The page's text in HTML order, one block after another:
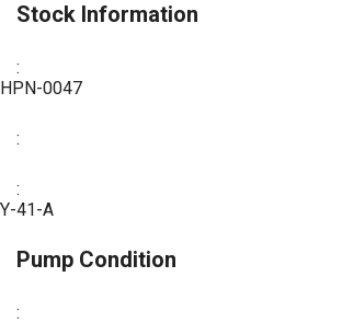
Stock Information
:
HPN-0047
:
:
Y-41-A
Pump Condition
: